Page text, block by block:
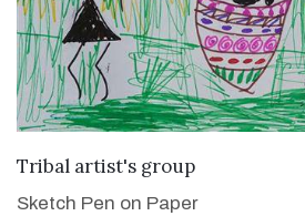
VIEW DETAILS
Tribal artist's group
Sketch Pen on Paper